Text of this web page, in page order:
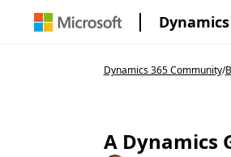
Dynamics 365 Community/
A Dynamics